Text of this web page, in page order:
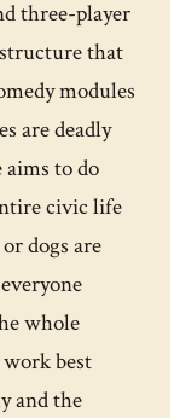
three-player
that
modules
are deadly
to do
civic life
dogs are
whole
best
and the